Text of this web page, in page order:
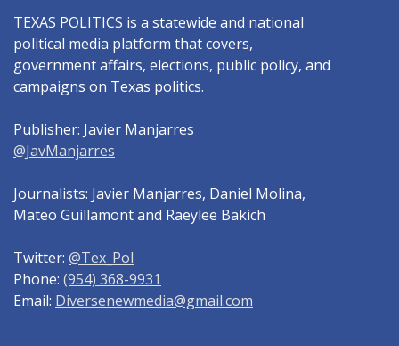
TEXAS POLITICS is a statewide and national
political media platform that covers,
government affairs, elections, public policy, and
campaigns on Texas politics.
Publisher: Javier Manjarres
@JavManjarres
Journalists: Javier Manjarres, Daniel Molina,
Mateo Guillamont and Raeylee Bakich
Twitter: @Tex_Pol
Phone: (954) 368-9931
Email: Diversenewmedia@gmail.com